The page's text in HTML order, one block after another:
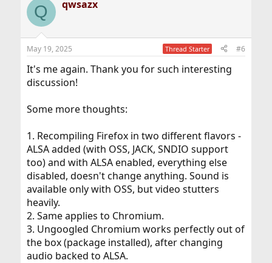
c
i
s
Q qwsazx
May 19, 2025 Thread Starter #6
It's me again. Thank you for such interesting
discussion!
Some more thoughts:
1. Recompiling Firefox in two different flavors -
ALSA added (with OSS, JACK, SNDIO support
too) and with ALSA enabled, everything else
disabled, doesn't change anything. Sound is
available only with OSS, but video stutters
heavily.
2. Same applies to Chromium.
3. Ungoogled Chromium works perfectly out of
the box (package installed), after changing
audio backed to ALSA.